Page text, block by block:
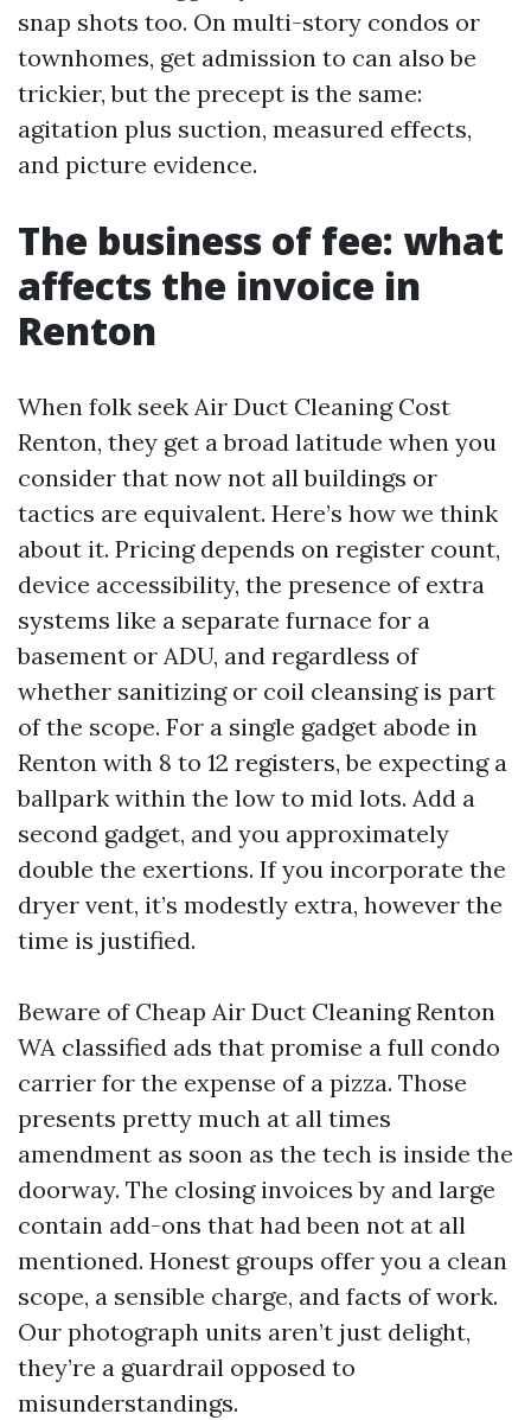
snap shots too. On multi-story condos or
townhomes, get admission to can also be
trickier, but the precept is the same:
agitation plus suction, measured effects,
and picture evidence.
The business of fee: what
affects the invoice in
Renton
When folk seek Air Duct Cleaning Cost
Renton, they get a broad latitude when you
consider that now not all buildings or
tactics are equivalent. Here’s how we think
about it. Pricing depends on register count,
device accessibility, the presence of extra
systems like a separate furnace for a
basement or ADU, and regardless of
whether sanitizing or coil cleansing is part
of the scope. For a single gadget abode in
Renton with 8 to 12 registers, be expecting a
ballpark within the low to mid lots. Add a
second gadget, and you approximately
double the exertions. If you incorporate the
dryer vent, it’s modestly extra, however the
time is justified.
Beware of Cheap Air Duct Cleaning Renton
WA classified ads that promise a full condo
carrier for the expense of a pizza. Those
presents pretty much at all times
amendment as soon as the tech is inside the
doorway. The closing invoices by and large
contain add-ons that had been not at all
mentioned. Honest groups offer you a clean
scope, a sensible charge, and facts of work.
Our photograph units aren’t just delight,
they’re a guardrail opposed to
misunderstandings.